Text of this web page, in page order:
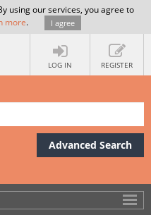
using our services, you agree to
more. I agree
LOG IN REGISTER
Advanced Search